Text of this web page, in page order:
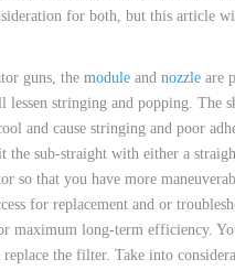
for both, but this article
guns, the module and nozzle are
stringing and popping. The
and cause stringing and poor
the sub-straight with either a
so that you have more
for replacement and or
maximum long-term efficiency.
replace the filter. Take into